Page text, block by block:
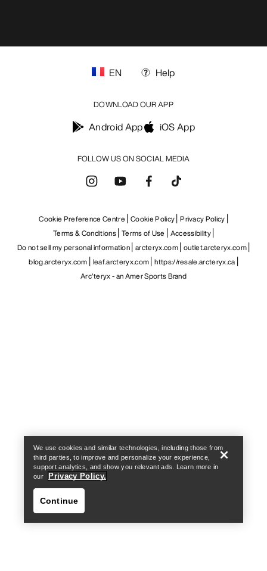
FOLLOW US ON SOCIAL MEDIA
EN Help
DOWNLOAD OUR APP
Android App iOS App
Cookie Preference Centre Cookie Policy Privacy Policy
Terms & Conditions Terms of Use
Accessibility
Do not sell my personal information arcteryx.com outlet.arcteryx.com
blog.arcteryx.com leaf.arcteryx.com https://resale.arcteryx.ca
Arc'teryx - an Amer Sports Brand
We use cookies and similar technologies, including those from
third parties, to improve and personalize your experience,
support analytics, and show you relevant ads. Learn more in
our
Privacy Policy.
Continue